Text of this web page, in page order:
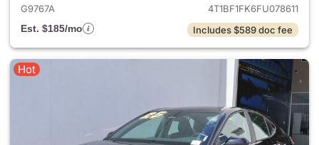
G9767A
4T1BF1FK6FU078611
Est. $185/mo
Includes $589 doc fee
Hot